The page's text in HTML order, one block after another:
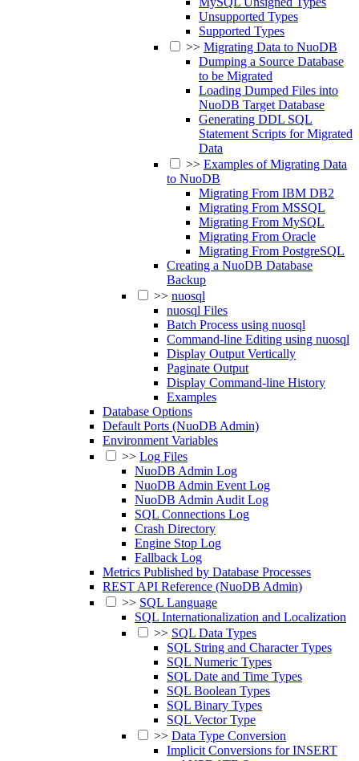
Unsupported Types
Supported Types
>> Migrating Data to NuoDB
Dumping a Source Database
to be Migrated
Loading Dumped Files into
NuoDB Target Database
Generating DDL SQL
Statement Scripts for Migrated
Data
>> Examples of Migrating Data
to NuoDB
Migrating From IBM DB2
Migrating From MSSQL
Migrating From MySQL
Migrating From Oracle
Migrating From PostgreSQL
Creating a NuoDB Database
Backup
>> nuosql
nuosql Files
Batch Process using nuosql
Command-line Editing using nuosql
Display Output Vertically
Paginate Output
Display Command-line History
Examples
Database Options
Default Ports (NuoDB Admin)
Environment Variables
>> Log Files
NuoDB Admin Log
NuoDB Admin Event Log
NuoDB Admin Audit Log
SQL Connections Log
Crash Directory
Engine Stop Log
Fallback Log
Metrics Published by Database Processes
REST API Reference (NuoDB Admin)
>> SQL Language
SQL Internationalization and Localization
>> SQL Data Types
SQL String and Character Types
SQL Numeric Types
SQL Date and Time Types
SQL Boolean Types
SQL Binary Types
SQL Vector Type
>> Data Type Conversion
Implicit Conversions for INSERT